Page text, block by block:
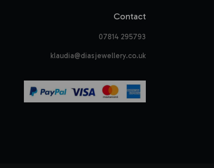
Contact
07814 295793
klaudia@diasjewellery.co.uk